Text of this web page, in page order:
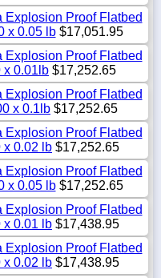
Explosion Proof Flatbed
x 0.05 lb$17,051.95
Explosion Proof Flatbed
x 0.01lb $17,252.65
Explosion Proof Flatbed
x 0.1lb $17,252.65
Explosion Proof Flatbed
x 0.02 lb $17,252.65
Explosion Proof Flatbed
x 0.05 lb$17,252.65
Explosion Proof Flatbed
x 0.01 lb $17,438.95
Explosion Proof Flatbed
x 0.02 lb $17,438.95